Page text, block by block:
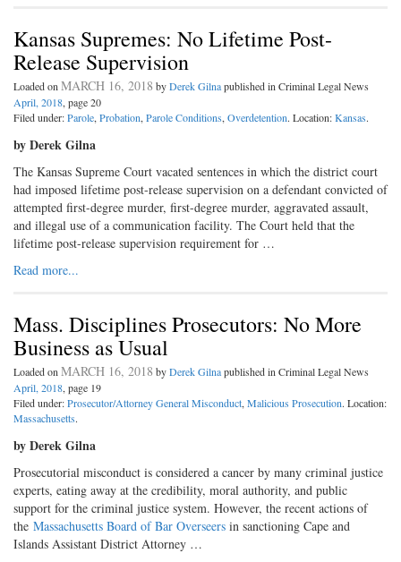
Kansas Supremes: No Lifetime Post-
Release Supervision
Loaded on MARCH 16, 2018 byDerek Gilnapublished in Criminal Legal News
April, 2018, page 20
Filed under:Parole, Probation, Parole Conditions, Overdetention. Location:Kansas.
by Derek Gilna
The Kansas Supreme Court vacated sentences in which the district court
had imposed lifetime post-release supervision on a defendant convicted of
attempted first-degree murder, first-degree murder, aggravated assault,
and illegal use of a communication facility. The Court held that the
lifetime post-release supervision requirement for …
Read more...
Mass. Disciplines Prosecutors: No More
Business as Usual
Loaded on MARCH 16, 2018 byDerek Gilnapublished in Criminal Legal News
April, 2018, page 19
Filed under:Prosecutor/Attorney General Misconduct, Malicious Prosecution. Location:
Massachusetts.
by Derek Gilna
Prosecutorial misconduct is considered a cancer by many criminal justice
experts, eating away at the credibility, moral authority, and public
support for the criminal justice system. However, the recent actions of
the Massachusetts Board of Bar Overseers in sanctioning Cape and
Islands Assistant District Attorney …